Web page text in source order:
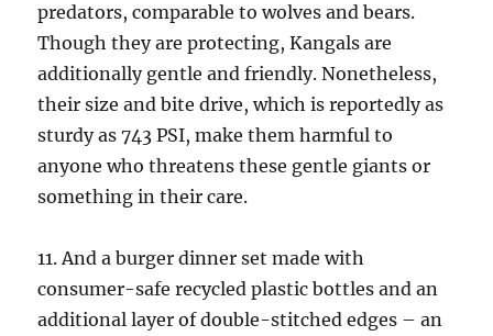
predators, comparable to wolves and bears.
Though they are protecting, Kangals are
additionally gentle and friendly. Nonetheless,
their size and bite drive, which is reportedly as
sturdy as 743 PSI, make them harmful to
anyone who threatens these gentle giants or
something in their care.
11. And a burger dinner set made with
consumer-safe recycled plastic bottles and an
additional layer of double-stitched edges – an